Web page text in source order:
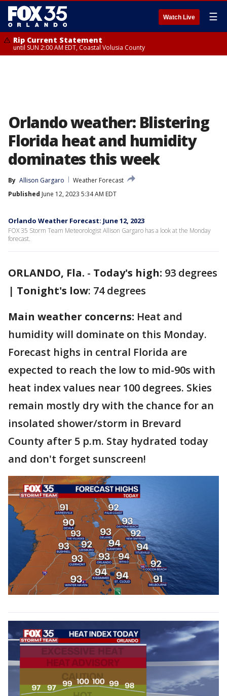
Watch Live ☰
Rip Current Statement
until SUN 2:00 AM EDT, Coastal Volusia County
Orlando weather: Blistering
Florida heat and humidity
dominates this week
By Allison Gargaro
Weather Forecast
Published June 12, 2023 5:34 AM EDT
Orlando Weather Forecast: June 12, 2023
FOX 35 Storm Team Meteorologist Allison Gargaro has a look at the Monday
forecast.
ORLANDO, Fla. - Today's high: 93 degrees
| Tonight's low: 74 degrees
Main weather concerns: Heat and
humidity will dominate on this Monday.
Forecast highs in central Florida are
expected to reach the low to mid-90s with
heat index values near 100 degrees. Skies
remain mostly dry with the chance for an
insolated shower/storm in Brevard
County after 5 p.m. Stay hydrated today
and don't forget sunscreen!